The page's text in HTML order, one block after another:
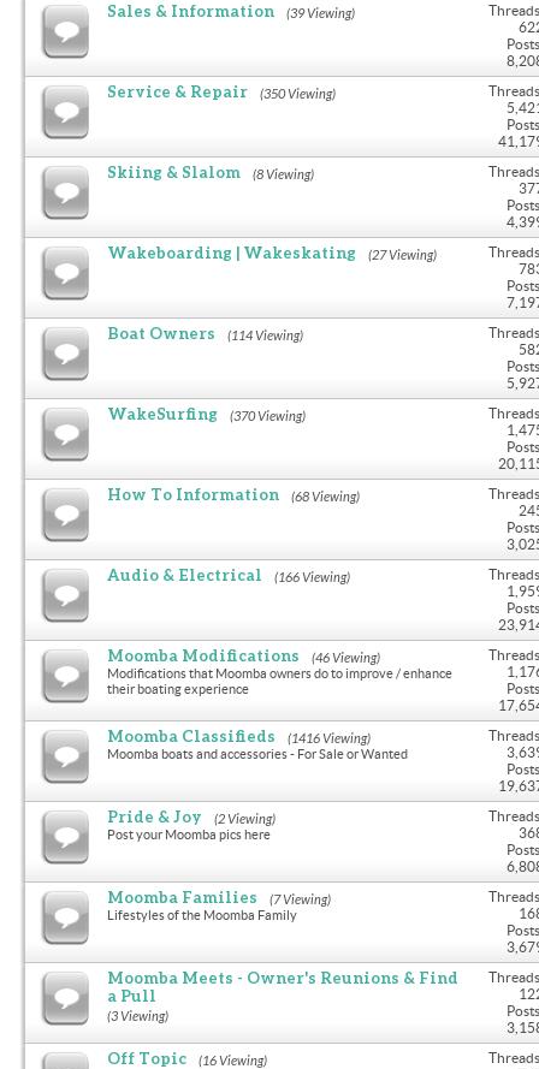
Sales & Information (39 Viewing)
Service & Repair (350 Viewing)
Skiing & Slalom (8 Viewing)
Wakeboarding | Wakeskating (27 Viewing)
Boat Owners (114 Viewing)
WakeSurfing (370 Viewing)
How To Information (68 Viewing)
Audio & Electrical (166 Viewing)
Moomba Modifications (46 Viewing)
Modifications that Moomba owners do to improve / enhance
their boating experience
Moomba Classifieds (1416 Viewing)
Moomba boats and accessories - For Sale or Wanted
Pride & Joy (2 Viewing)
Post your Moomba pics here
Moomba Families (7 Viewing)
Lifestyles of the Moomba Family
Moomba Meets - Owner's Reunions & Find
a Pull
(3 Viewing)
Off Topic (16 Viewing)